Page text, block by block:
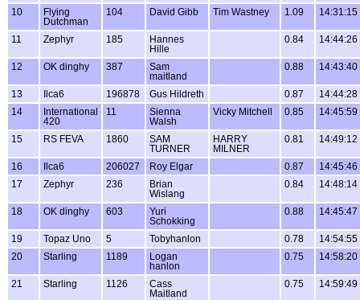
10
Flying
Dutchman
104 David Gibb Tim Wastney 1.09 14:31:15
11 Zephyr 185
Hannes
Hille
0.84 14:44:26
12 OK dinghy 387
Sam
maitland
0.88 14:43:40
13 Ilca6 196878 Gus Hildreth 0.87
14:44:28
14
International
420
11
Sienna
Walsh
Vicky Mitchell 0.85 14:45:59
15 RS FEVA 1860
SAM
TURNER
HARRY
MILNER
0.81 14:49:12
16 Ilca6 206027 Roy Elgar 0.87
14:45:46
17
Zephyr 236
Brian
Wislang
0.84 14:48:14
18 OK dinghy 603
Yuri
Schokking
0.88 14:45:47
19 Topaz Uno 5 Tobyhanlon 0.78
14:54:55
20
Starling 1189
Logan
hanlon
0.75 14:58:20
21 Starling 1126
Cass
Maitland
0.75 14:59:49